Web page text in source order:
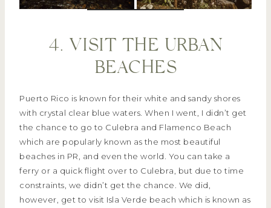
4. VISIT THE URBAN
BEACHES
Puerto Rico is known for their white and sandy shores
with crystal clear blue waters. When I went, I didn’t get
the chance to go to Culebra and Flamenco Beach
which are popularly known as the most beautiful
beaches in PR, and even the world. You can take a
ferry or a quick flight over to Culebra, but due to time
constraints, we didn’t get the chance. We did,
however, get to visit Isla Verde beach which is known as